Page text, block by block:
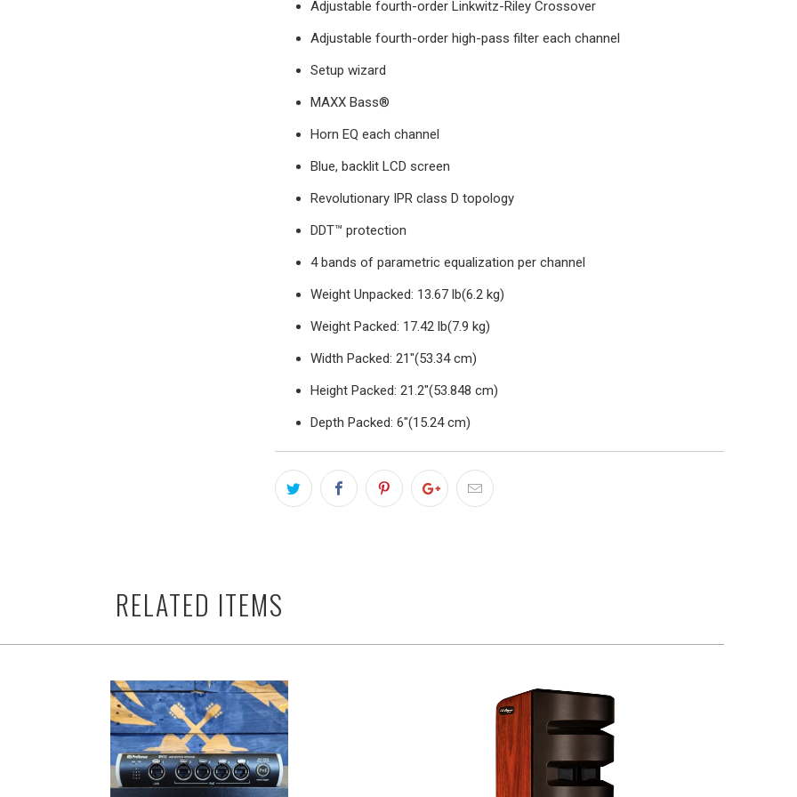
Adjustable fourth-order Linkwitz-Riley Crossover
Adjustable fourth-order high-pass filter each channel
Setup wizard
MAXX Bass®
Horn EQ each channel
Blue, backlit LCD screen
Revolutionary IPR class D topology
DDT™ protection
4 bands of parametric equalization per channel
Weight Unpacked: 13.67 lb(6.2 kg)
Weight Packed: 17.42 lb(7.9 kg)
Width Packed: 21"(53.34 cm)
Height Packed: 21.2"(53.848 cm)
Depth Packed: 6"(15.24 cm)
RELATED ITEMS